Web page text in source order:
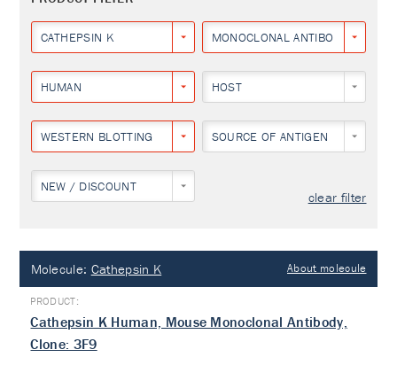
CATHEPSIN K MONOCLONAL ANTIBODY
HUMAN HOST
WESTERN BLOTTING SOURCE OF ANTIGEN
NEW / DISCOUNT
clear filter
Molecule: Cathepsin K About molecule
Cathepsin K Human, Mouse Monoclonal Antibody,
Clone: 3F9